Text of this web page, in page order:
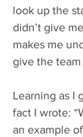
look up the
didn’t give
makes me
give the team
Learning as I
fact I wrote:
an example